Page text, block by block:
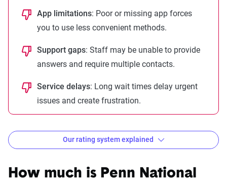
App limitations: Poor or missing app forces
you to use less convenient methods.
Support gaps: Staff may be unable to provide
answers and require multiple contacts.
Service delays: Long wait times delay urgent
issues and create frustration.
insurance companies
Our rating system explained
How much is Penn National